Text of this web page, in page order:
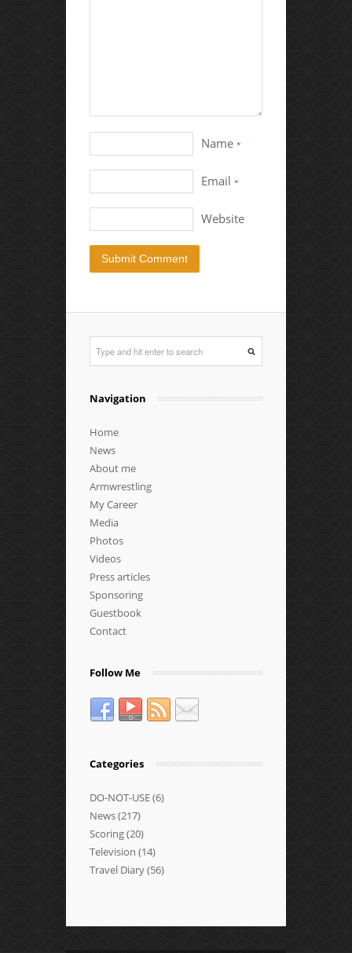
Name *
Email *
Website
Navigation
Home
News
About me
Armwrestling
My Career
Media
Photos
Videos
Press articles
Sponsoring
Guestbook
Contact
Follow Me
Categories
DO-NOT-USE(6)
News(217)
Scoring(20)
Television (14)
Travel Diary(56)